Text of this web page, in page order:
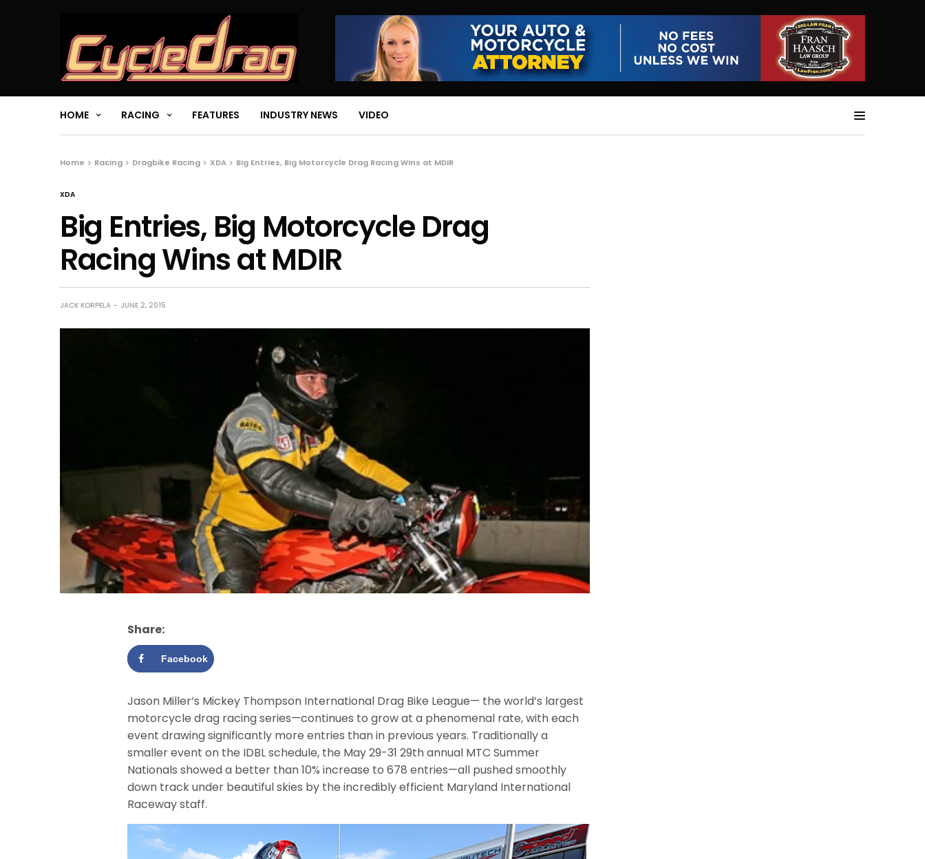
HOME RACING FEATURES INDUSTRY NEWS VIDEO
Home Racing Dragbike Racing XDA Big Entries, Big Motorcycle Drag Racing Wins at MDIR
XDA
Big Entries, Big Motorcycle Drag
Racing Wins at MDIR
JACK KORPELA JUNE 2, 2015
Share:
Facebook
Jason Miller’s Mickey Thompson International Drag Bike League— the world’s largest
motorcycle drag racing series—continues to grow at a phenomenal rate, with each
event drawing significantly more entries than in previous years. Traditionally a
smaller event on the IDBL schedule, the May 29-31 29th annual MTC Summer
Nationals showed a better than 10% increase to 678 entries—all pushed smoothly
down track under beautiful skies by the incredibly efficient Maryland International
Raceway staff.